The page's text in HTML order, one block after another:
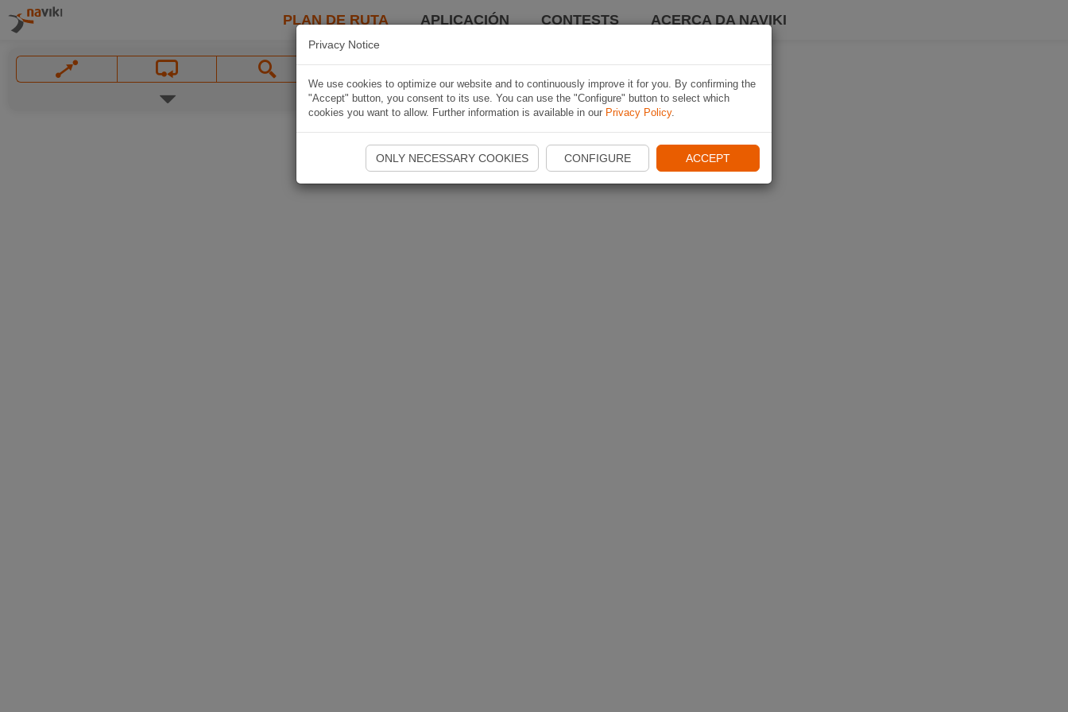
PLAN DE RUTA APLICACIÓN CONTESTS ACERCA DA NAVIKI
Privacy Notice
We use cookies to optimize our website and to continuously improve it for you. By confirming the
"Accept" button, you consent to its use. You can use the "Configure" button to select which
cookies you want to allow. Further information is available in our Privacy Policy.
ONLY NECESSARY COOKIES CONFIGURE ACCEPT